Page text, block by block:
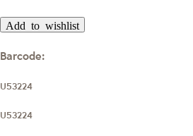
Add to wishlist
Barcode:
U53224
U53224